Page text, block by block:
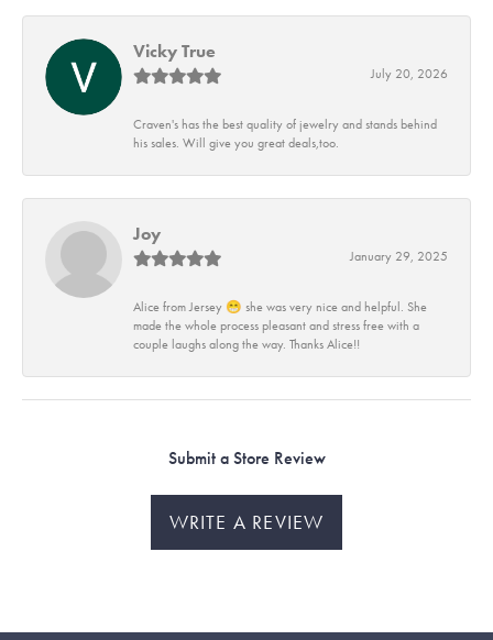
Vicky True
July 20, 2026
Craven's has the best quality of jewelry and stands behind
his sales. Will give you great deals,too.
Joy
January 29, 2025
Alice from Jersey 😁 she was very nice and helpful. She
made the whole process pleasant and stress free with a
couple laughs along the way. Thanks Alice!!
Submit a Store Review
WRITE A REVIEW